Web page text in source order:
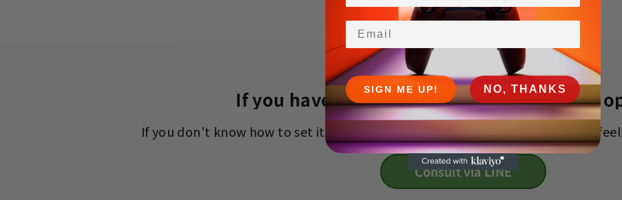
If you have any problems with settings or
If you don't know how to set it up or are unsure about how to use it, please
Consult via LINE
Email
SIGN ME UP! NO, THANKS